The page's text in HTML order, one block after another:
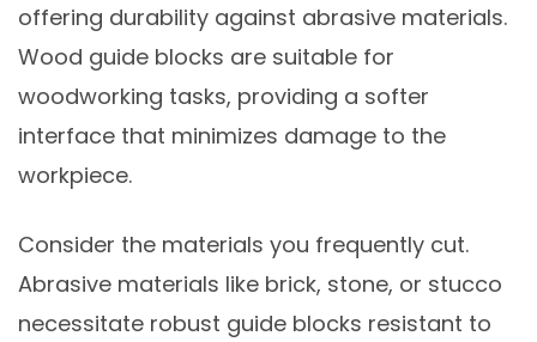
offering durability against abrasive materials.
Wood guide blocks are suitable for
woodworking tasks, providing a softer
interface that minimizes damage to the
workpiece.
Consider the materials you frequently cut.
Abrasive materials like brick, stone, or stucco
necessitate robust guide blocks resistant to